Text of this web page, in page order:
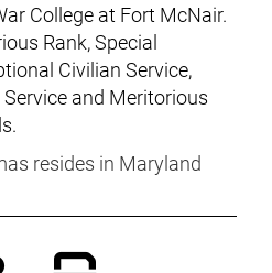
College at Fort McNair.
Rank, Special
Civilian Service,
and Meritorious
resides in Maryland